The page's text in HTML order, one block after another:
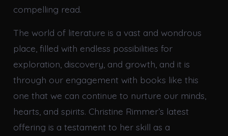
compelling read.
The world of literature is a vast and wondrous
place, filled with endless possibilities for
exploration, discovery, and growth, and it is
through our engagement with books like this
one that we can continue to nurture our minds,
hearts, and spirits. Christine Rimmer’s latest
offering is a testament to her skill as a